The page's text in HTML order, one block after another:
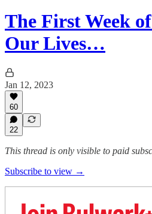
The First Week
Our Lives…
Jan 12, 2023
60
22
This thread is only visible to paid
Subscribe to view →